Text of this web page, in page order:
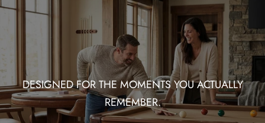
DESIGNED FOR THE MOMENTS YOU ACTUALLY
REMEMBER.